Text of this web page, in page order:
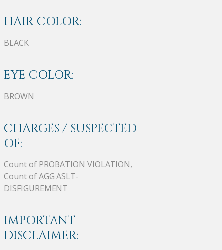
HAIR COLOR:
BLACK
EYE COLOR:
BROWN
CHARGES / SUSPECTED
OF:
Count of PROBATION VIOLATION,
Count of AGG ASLT-
DISFIGUREMENT
IMPORTANT
DISCLAIMER: